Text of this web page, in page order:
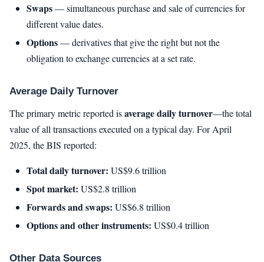
Swaps— simultaneous purchase and sale of currencies for
different value dates.
Options— derivatives that give the right but not the
obligation to exchange currencies at a set rate.
Average Daily Turnover
The primary metric reported isaverage daily turnover—the total
value of all transactions executed on a typical day. For April
2025, the BIS reported:
Total daily turnover: US$9.6 trillion
Spot market: US$2.8 trillion
Forwards and swaps: US$6.8 trillion
Options and other instruments: US$0.4 trillion
Other Data Sources